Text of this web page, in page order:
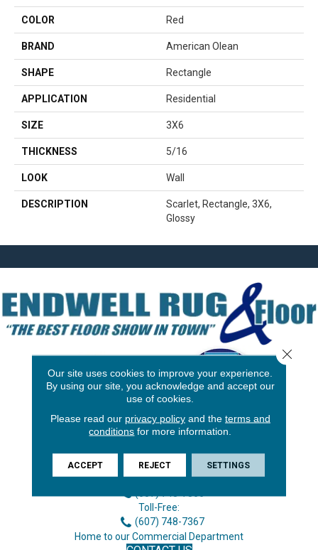
COLOR Red
BRAND American Olean
SHAPE Rectangle
APPLICATION Residential
SIZE 3X6
THICKNESS 5/16
LOOK Wall
DESCRIPTION
Scarlet, Rectangle, 3X6,
Glossy
Endicott, NY 13760
Phone:
Toll-Free:
(607) 748-7367
Home to our Commercial Department
Our site uses cookies to improve your experience.
By using our site, you acknowledge and accept our
use of cookies.
Please read our privacy policyand the terms and
conditions for more information.
ACCEPT REJECT SETTINGS
Close